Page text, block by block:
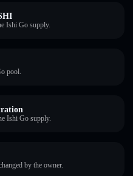
Ishi Go supply.
pool.
Ishi Go supply.
by the owner.